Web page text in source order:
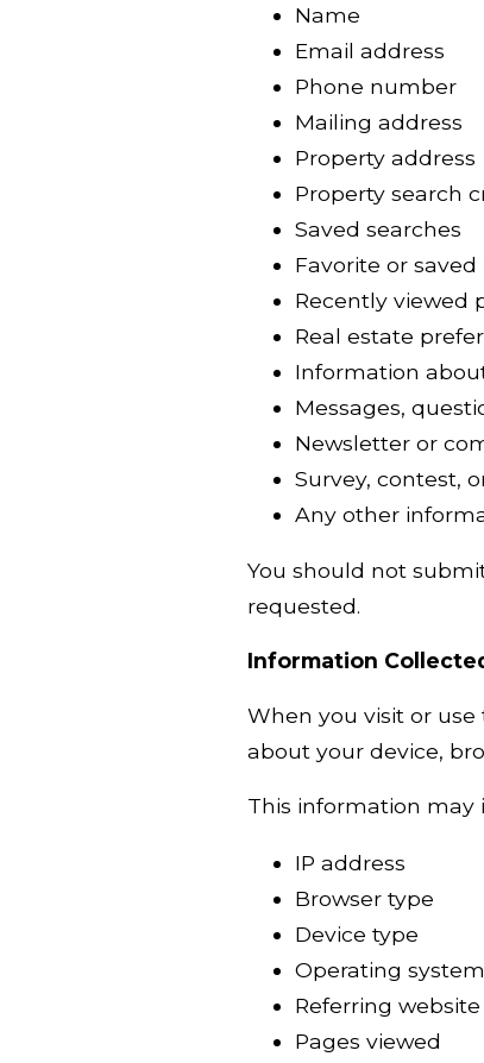
Name
Email address
Phone number
Mailing address
Property address
Property search
Saved searches
Favorite or
Recently viewed
Real estate
Information
Messages,
Newsletter or
Survey, contest,
Any other
You should not
requested.
Information
When you visit or
about your device,
This information may
IP address
Browser type
Device type
Operating system
Referring website
Pages viewed